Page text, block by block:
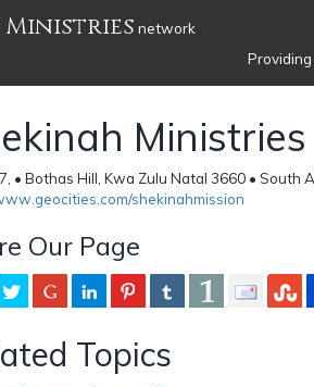
Ministries network
Ministries
• Bothas Hill, Kwa Zulu Natal 3660 • South
shekinahmission
Our Page
Topics